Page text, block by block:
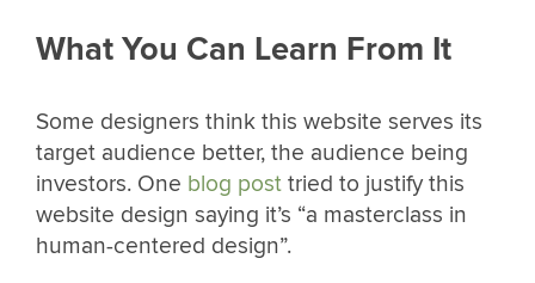
What You Can Learn From It
Some designers think this website serves its
target audience better, the audience being
investors. One blog post tried to justify this
website design saying it’s “a masterclass in
human-centered design”.